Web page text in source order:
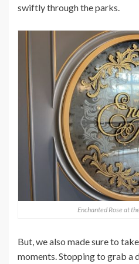
swiftly through the parks.
Enchanted Rose at
But, we also made sure to
moments. Stopping to grab a